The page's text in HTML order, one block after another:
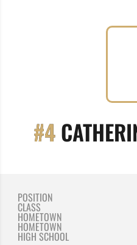
#4
POSITION
CLASS
HOMETOWN
HOMETOWN
HIGH SCHOOL